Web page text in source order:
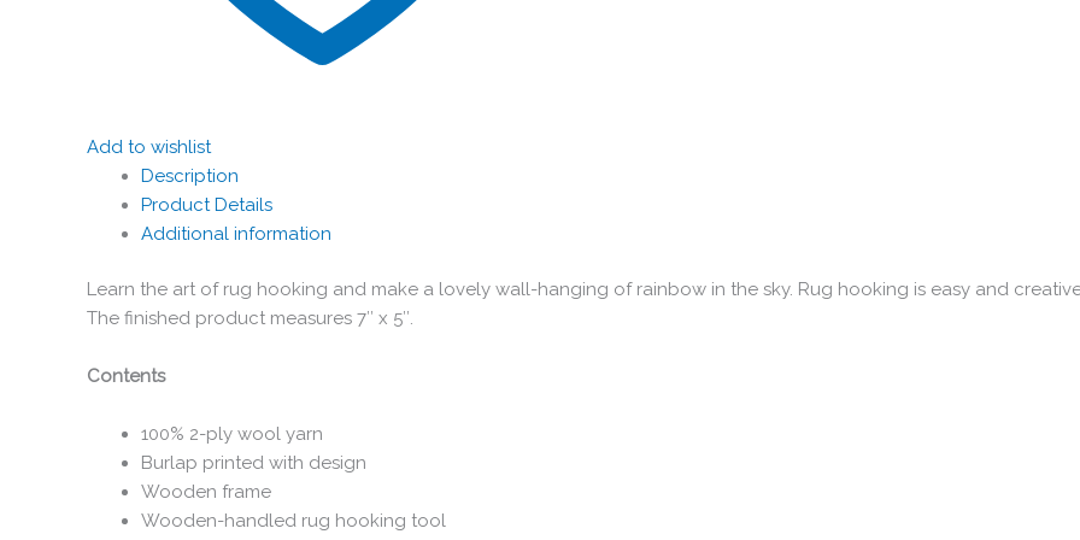
Add to wishlist
Description
Product Details
Additional information
Learn the art of rug hooking and make a lovely wall-hanging of rainbow in the sky. Rug hooking is easy and
The finished product measures 7″ x 5″.
Contents
100% 2-ply wool yarn
Burlap printed with design
Wooden frame
Wooden-handled rug hooking tool